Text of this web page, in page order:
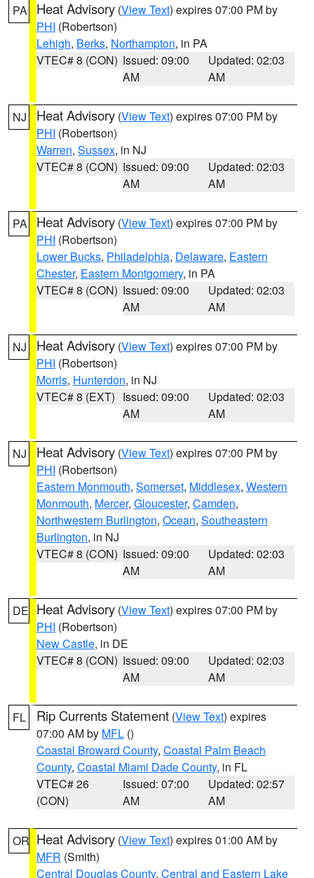
PA Heat Advisory (View Text) expires 07:00 PM by
PHI (Robertson)
Lehigh, Berks, Northampton, in PA
VTEC# 8 (CON) Issued: 09:00
AM
Updated: 02:03
AM
NJ Heat Advisory (View Text) expires 07:00 PM by
PHI (Robertson)
Warren, Sussex, in NJ
VTEC# 8 (CON) Issued: 09:00
AM
Updated: 02:03
AM
PA Heat Advisory (View Text) expires 07:00 PM by
PHI (Robertson)
Lower Bucks, Philadelphia, Delaware, Eastern
Chester, Eastern Montgomery, in PA
VTEC# 8 (CON) Issued: 09:00
AM
Updated: 02:03
AM
NJ Heat Advisory (View Text) expires 07:00 PM by
PHI (Robertson)
Morris, Hunterdon, in NJ
VTEC# 8 (EXT) Issued: 09:00
AM
Updated: 02:03
AM
NJ Heat Advisory (View Text) expires 07:00 PM by
PHI (Robertson)
Eastern Monmouth, Somerset, Middlesex, Western
Monmouth, Mercer, Gloucester, Camden,
Northwestern Burlington, Ocean, Southeastern
Burlington, in NJ
VTEC# 8 (CON) Issued: 09:00
AM
Updated: 02:03
AM
DE Heat Advisory (View Text) expires 07:00 PM by
PHI (Robertson)
New Castle, in DE
VTEC# 8 (CON) Issued: 09:00
AM
Updated: 02:03
AM
FL Rip Currents Statement (View Text) expires
07:00 AM by MFL ()
Coastal Broward County, Coastal Palm Beach
County, Coastal Miami Dade County, in FL
VTEC# 26
(CON)
Issued: 07:00
AM
Updated: 02:57
AM
OR Heat Advisory (View Text) expires 01:00 AM by
MFR (Smith)
Central Douglas County, Central and Eastern Lake